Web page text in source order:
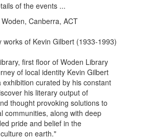
of the events ...
Canberra, ACT
works of Kevin Gilbert (1933-1993)
first floor of Woden Library
of local identity Kevin Gilbert
curated by his constant
his literary output of
thought provoking solutions to
communities, along with deep
pride and belief in the
on earth."